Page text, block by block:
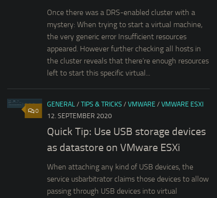
Once there was a DRS-enabled cluster with a
mystery: When trying to start a virtual machine,
the very generic error Insufficient resources
appeared. However further checking all hosts in
the cluster reveals that there’re enough resources
left to start this specific virtual...
0
GENERAL/ TIPS & TRICKS / VMWARE / VMWARE ESXI
12. SEPTEMBER 2020
Quick Tip: Use USB storage devices
as datastore on VMware ESXi
When attaching any kind of USB devices, the
service usbarbitrator claims those devices to allow
passing through USB devices into virtual